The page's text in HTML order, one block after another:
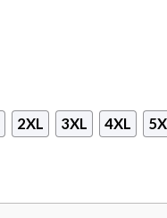
2XL 3XL 4XL